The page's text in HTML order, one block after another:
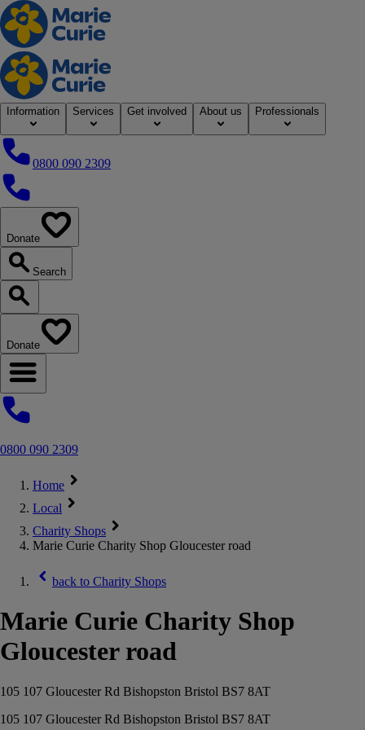
Home
Information Services Get involved About us Professionals
0800 090 2309
0800 090 2309
Donate
Search
Search our website
Donate
Open navigation menu
0800 090 2309
Home
Local
Charity Shops
Marie Curie Charity Shop Gloucester road
back to Charity Shops
Marie Curie Charity Shop
Gloucester road
105 107 Gloucester Rd Bishopston Bristol BS7 8AT
105 107 Gloucester Rd Bishopston Bristol BS7 8AT